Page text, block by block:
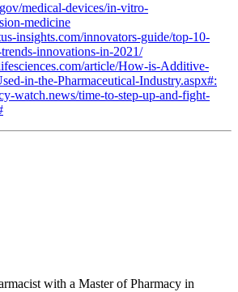
medical-devices/in-vitro-
medicine
insights.com/innovators-guide/top-10-
innovations-in-2021/
article/How-is-Additive-
in-the-Pharmaceutical-Industry.aspx#:
watch.news/time-to-step-up-and-fight-
with a Master of Pharmacy in